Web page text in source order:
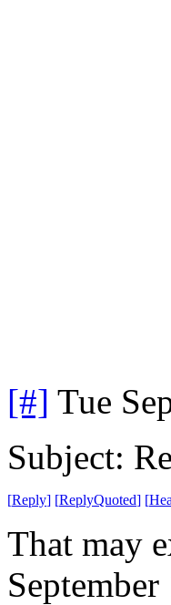
[#] Tue
Subject:
[Reply] [ReplyQuoted] [
That may